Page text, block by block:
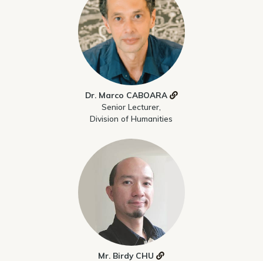
Dr. Marco CABOARA
Senior Lecturer,
Division of Humanities
Mr. Birdy CHU